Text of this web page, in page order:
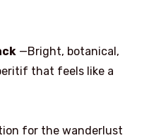
—Bright, botanical,
that feels like a
for the wanderlust